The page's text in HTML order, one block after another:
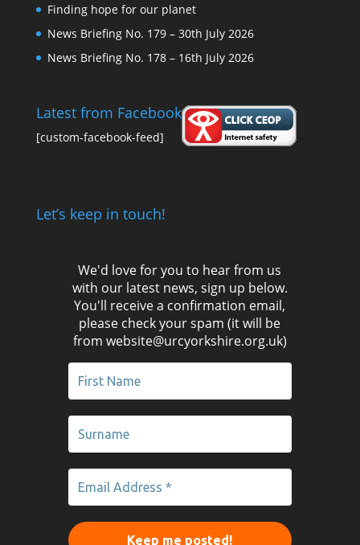
Finding hope for our planet
News Briefing No. 179 – 30th July 2026
News Briefing No. 178 – 16th July 2026
Latest from Facebook
[custom-facebook-feed]
Let’s keep in touch!
We'd love for you to hear from us
with our latest news, sign up below.
You'll receive a confirmation email,
please check your spam (it will be
from website@urcyorkshire.org.uk)